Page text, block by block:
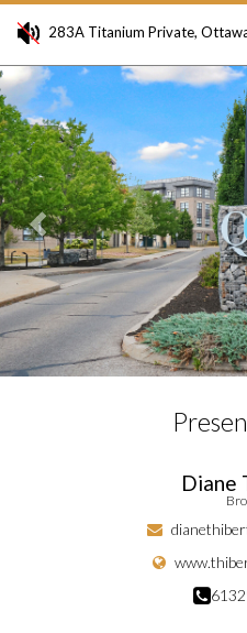
283A Titanium Private,
Previous
Diane